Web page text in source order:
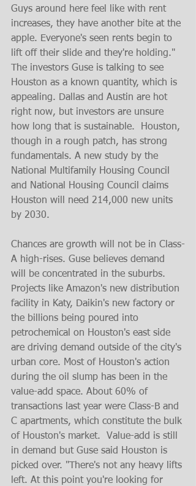
Guys around here feel like with rent
increases, they have another bite at the
apple. Everyone's seen rents begin to
lift off their slide and they're holding."
The investors Guse is talking to see
Houston as a known quantity, which is
appealing. Dallas and Austin are hot
right now, but investors are unsure
how long that is sustainable.  Houston,
though in a rough patch, has strong
fundamentals. A new study by the
National Multifamily Housing Council
and National Housing Council claims
Houston will need 214,000 new units
by 2030.
Chances are growth will not be in Class-
A high-rises. Guse believes demand
will be concentrated in the suburbs.
Projects like Amazon's new distribution
facility in Katy, Daikin's new factory or
the billions being poured into
petrochemical on Houston's east side
are driving demand outside of the city's
urban core. Most of Houston's action
during the oil slump has been in the
value-add space. About 60% of
transactions last year were Class-B and
C apartments, which constitute the bulk
of Houston's market.  Value-add is still
in demand but Guse said Houston is
picked over. "There's not any heavy lifts
left. At this point you're looking for